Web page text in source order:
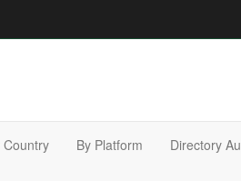
Country By Platform Directory